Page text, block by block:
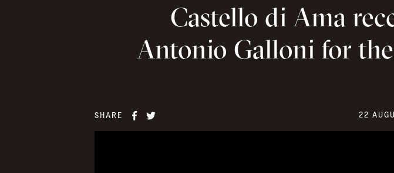
Castello di Ama
Antonio Galloni for
SHARE 22